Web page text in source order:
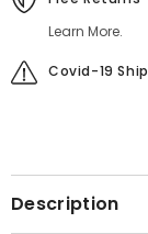
Learn More.
Covid-19
Description